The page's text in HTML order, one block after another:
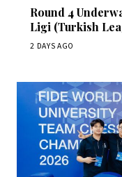
Round 4
Ligi (Turkish
2 DAYS AGO